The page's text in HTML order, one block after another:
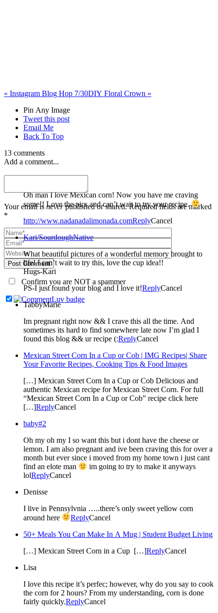
« Instagram Blog Hop 7/30DIY Floral Crown »
Pin Any Image
Tweet this post
Email Me
Back To Top
13 comments
Add a comment...
Your email is neverpublished or shared. Required fields are marked
*
Post Comment
Confirm you are NOT a spammer
Karen
Oh man I love Mexican corn! Now you have me craving
some!! Love the pics and can’t wait to try your recipe.
http://www.nadanadalimonada.comReplyCancel
Kari/SourdoughNative
What beautiful pictures of a wonderful memory brought to
life! I can’t wait to try this, love the cup idea!!
Hugs-Kari
PS-I just found your blog and I love it!ReplyCancel
TabbyMarie
Im pregnant right now && I crave this all the time. And
sometimes its hard to find somewhere late now I’m glad I
found this blog && ur recipe (:ReplyCancel
Mexican Street Corn In a Cup or Cob | IMG Recipes| Share
Your Favorite Recipes, Cooking Tips & Food Images
[…] Mexican Street Corn In a Cup or Cob Delicious and
authentic Mexican recipe for Mexican Street Corn. For full
“Mexican Street Corn In a Cup or Cob” recipe click here
[…]ReplyCancel
baby#2
Oh my oh my I so want this but i dont have the cheese or
lemon. I am also pregnant and ive been craving this for over a
month but ever since i moved from my home town i just cant
find an elote man
im going to try to make it anyways
lolReplyCancel
Denisse
I live in Pennsylvnia …..there’s only sweet yellow corn
around here
ReplyCancel
50+ Meals You Can Make In A Mug | Student Budget Living
[…] Mexican Street Corn in a Cup […]ReplyCancel
Lisa
I love this recipe it’s perfec; however, why do you say to cook
the corn for 2 hours? From my understanding, corn is done
fairly quickly.ReplyCancel